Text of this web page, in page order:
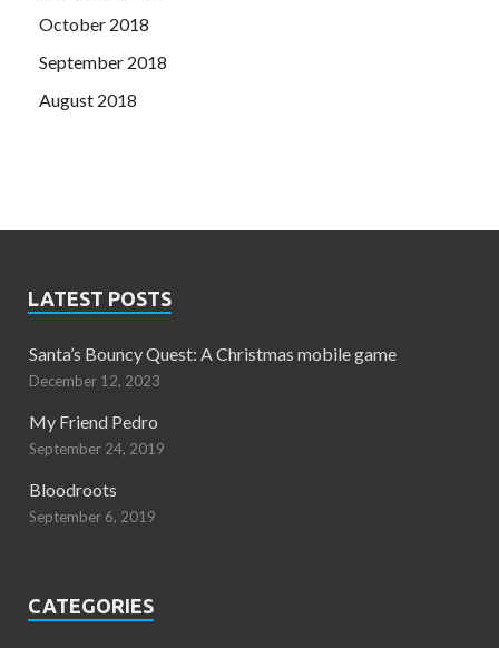
October 2018
September 2018
August 2018
LATEST POSTS
Santa’s Bouncy Quest: A Christmas mobile game
December 12, 2023
My Friend Pedro
September 24, 2019
Bloodroots
September 6, 2019
CATEGORIES